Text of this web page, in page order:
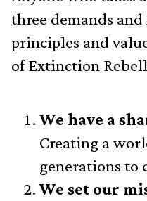
three demands
principles and
of Extinction
We have a
Creating a
generations to
We set our